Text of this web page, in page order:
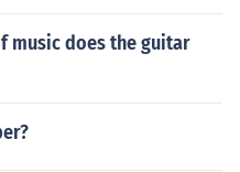
music does the guitar